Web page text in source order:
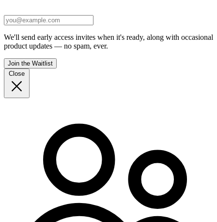
We'll send early access invites when it's ready, along with occasional
product updates — no spam, ever.
Join the Waitlist
Close